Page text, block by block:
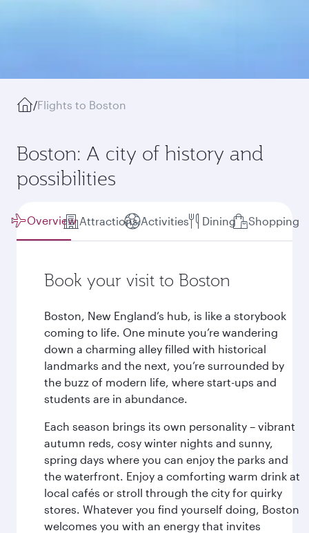
/Flights to Boston
Boston: A city of history and
possibilities
Overview Attractions Activities Dining Shopping
Book your visit to Boston
Boston, New England’s hub, is like a storybook
coming to life. One minute you’re wandering
down a charming alley filled with historical
landmarks and the next, you’re surrounded by
the buzz of modern life, where start-ups and
students are in abundance.
Each season brings its own personality – vibrant
autumn reds, cosy winter nights and sunny,
spring days where you can enjoy the parks and
the waterfront. Enjoy a comforting warm drink at
local cafés or stroll through the city for quirky
stores. Whatever you find yourself doing, Boston
welcomes you with an energy that invites